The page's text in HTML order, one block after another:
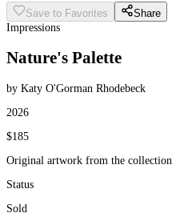
Save to Favorites
Share
Impressions
Nature's Palette
by Katy O'Gorman Rhodebeck
2026
$185
Original artwork from the collection
Status
Sold